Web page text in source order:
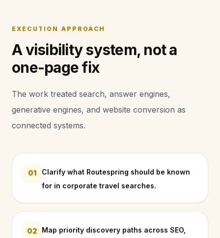
EXECUTION APPROACH
A visibility system, not a
one-page fix
The work treated search, answer engines,
generative engines, and website conversion as
connected systems.
01
Clarify what Routespring should be known
for in corporate travel searches.
02
Map priority discovery paths across SEO,